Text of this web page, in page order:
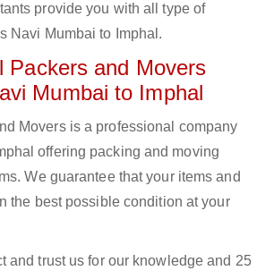
provide you with all type of
Navi Mumbai to Imphal.
Packers and Movers
Mumbai to Imphal
Movers is a professional company
offering packing and moving
We guarantee that your items and
the best possible condition at your
and trust us for our knowledge and 25